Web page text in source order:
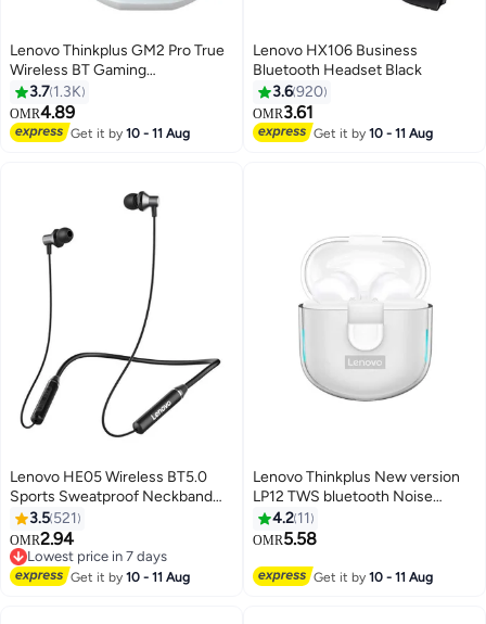
Lenovo Thinkplus GM2 Pro True
Wireless BT Gaming
Headphones In-ear Sport
Earbuds BT5.3 Chip Game Music
Dual Mode Low Delay White
3.7 1.3K
OMR4.89
Get it by10 - 11 Aug
Lenovo HX106 Business
Bluetooth Headset Black
3.6920
OMR3.61
Get it by10 - 11 Aug
Lenovo HE05 Wireless BT5.0
Sports Sweatproof Neckband
Magnetic Earbuds With Mic
Black
3.5 521
OMR2.94
Lowest price in 7 days
Lowest price in 7 days
Get it by10 - 11 Aug
Lenovo Thinkplus New version
LP12 TWS bluetooth Noise
Reduction Touch Wireless HIFI
Stereo Gaming Earbuds With
4.2 11
OMR5.58
Get it by10 - 11 Aug